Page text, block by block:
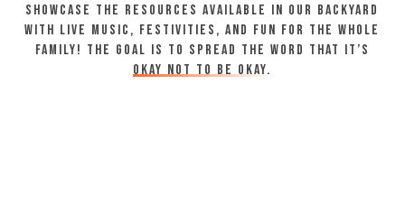
showcase the resources available in our backyard
with live music, festivities, and fun for the whole
family! The goal is to spread the word that it’s
okay not to be okay.